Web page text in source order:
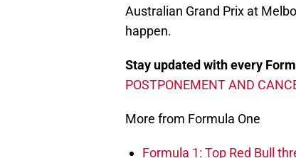
Australian Grand Prix at
happen.
Stay updated with every
POSTPONEMENT AND
More from Formula One
Formula 1: Top Red Bull